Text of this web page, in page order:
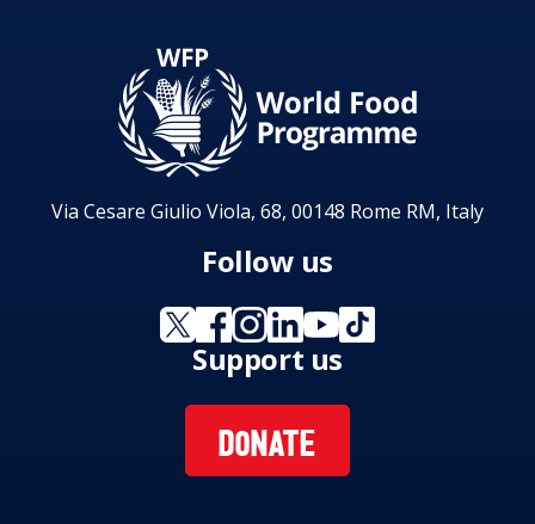
Via Cesare Giulio Viola, 68, 00148 Rome RM, Italy
Follow us
Support us
DONATE